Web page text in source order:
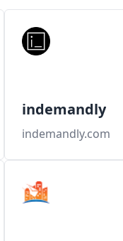
indemandly
indemandly.com